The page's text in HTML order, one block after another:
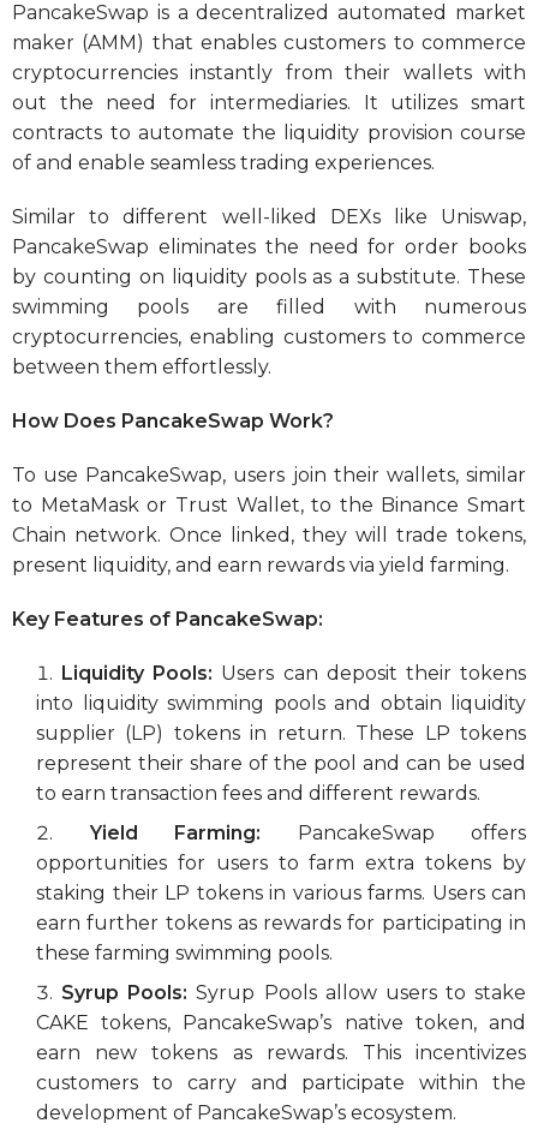
PancakeSwap is a decentralized automated market
maker (AMM) that enables customers to commerce
cryptocurrencies instantly from their wallets with
out the need for intermediaries. It utilizes smart
contracts to automate the liquidity provision course
of and enable seamless trading experiences.
Similar to different well-liked DEXs like Uniswap,
PancakeSwap eliminates the need for order books
by counting on liquidity pools as a substitute. These
swimming pools are filled with numerous
cryptocurrencies, enabling customers to commerce
between them effortlessly.
How Does PancakeSwap Work?
To use PancakeSwap, users join their wallets, similar
to MetaMask or Trust Wallet, to the Binance Smart
Chain network. Once linked, they will trade tokens,
present liquidity, and earn rewards via yield farming.
Key Features of PancakeSwap:
Liquidity Pools: Users can deposit their tokens
into liquidity swimming pools and obtain liquidity
supplier (LP) tokens in return. These LP tokens
represent their share of the pool and can be used
to earn transaction fees and different rewards.
Yield Farming: PancakeSwap offers
opportunities for users to farm extra tokens by
staking their LP tokens in various farms. Users can
earn further tokens as rewards for participating in
these farming swimming pools.
Syrup Pools: Syrup Pools allow users to stake
CAKE tokens, PancakeSwap’s native token, and
earn new tokens as rewards. This incentivizes
customers to carry and participate within the
development of PancakeSwap’s ecosystem.